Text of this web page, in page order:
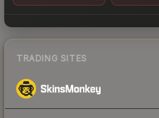
TRADING SITES